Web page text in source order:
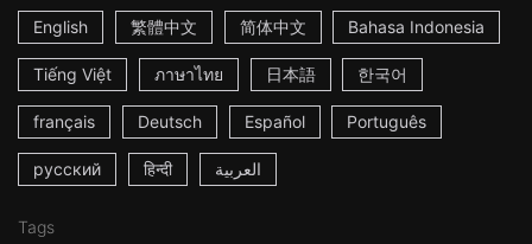
English
繁體中文 简体中文 Bahasa Indonesia
Tiếng Việt ภาษาไทย 日本語 한국어
français Deutsch Español Português
русский हिन्दी العربية
Tags